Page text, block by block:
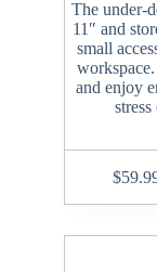
The under-
11″ and
small
and enjoy
$